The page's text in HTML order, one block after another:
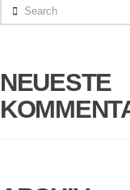
Search
NEUESTE